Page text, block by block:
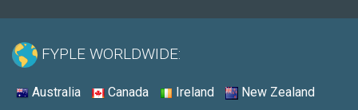
FYPLE WORLDWIDE:
Australia Canada Ireland
New Zealand